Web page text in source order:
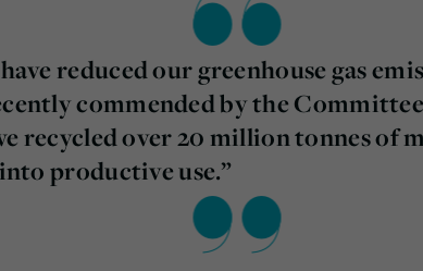
reduced our greenhouse gas
commended by the
recycled over 20 million tonnes of
productive use.”